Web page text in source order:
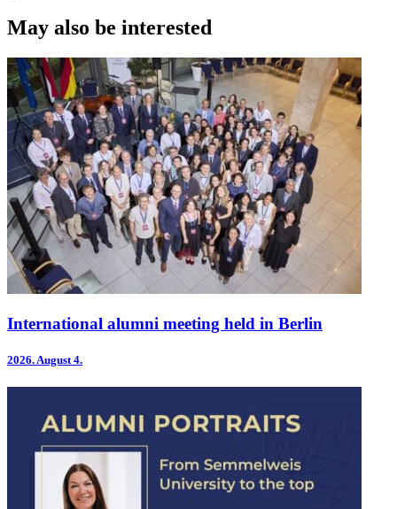
May also be interested
International alumni meeting held in Berlin
2026. August 4.